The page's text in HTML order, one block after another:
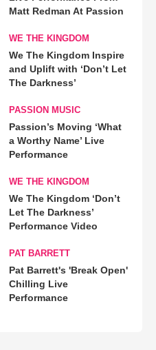
Matt Redman At Passion
WE THE KINGDOM
We The Kingdom Inspire
and Uplift with ‘Don’t Let
The Darkness’
PASSION MUSIC
Passion’s Moving ‘What
a Worthy Name’ Live
Performance
WE THE KINGDOM
We The Kingdom ‘Don’t
Let The Darkness’
Performance Video
PAT BARRETT
Pat Barrett's 'Break Open'
Chilling Live
Performance